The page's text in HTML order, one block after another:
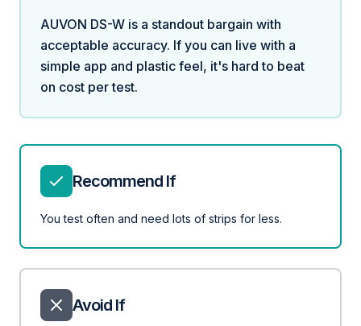
AUVON DS-W is a standout bargain with
acceptable accuracy. If you can live with a
simple app and plastic feel, it's hard to beat
on cost per test.
Recommend If
You test often and need lots of strips for less.
Avoid If